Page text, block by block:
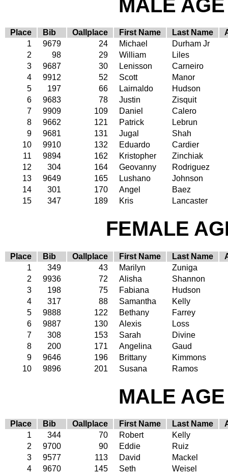
MALE
Place Bib Oallplace First Name Last Name
1
9679 24 Michael
Durham Jr
2
98 29 William
Liles
3
9687 30 Lenisson
Carneiro
4
9912 52 Scott
Manor
5
197 66 Lairnaldo
Hudson
6
9683 78 Justin
Zisquit
7
9909 109 Daniel
Calero
8
9662 121 Patrick
Lebrun
9
9681 131 Jugal
Shah
10
9910 132 Eduardo
Cardier
11
9894 162 Kristopher
Zinchiak
12
304 164 Geovanny
Rodriguez
13
9649 165 Lushano
Johnson
14
301 170 Angel
Baez
15
347 189 Kris Lancaster
FEMALE
Place Bib Oallplace First Name Last Name
1
349 43 Marilyn
Zuniga
2
9936 72 Alisha
Shannon
3
198 75 Fabiana
Hudson
4
317 88 Samantha
Kelly
5
9888 122 Bethany
Farrey
6
9887 130 Alexis
Loss
7
308 153 Sarah
Divine
8
200 171 Angelina
Gaud
9
9646 196 Brittany
Kimmons
10
9896 201 Susana Ramos
MALE
Place Bib Oallplace First Name Last Name
1
344 70 Robert
Kelly
2
9700 90 Eddie
Ruiz
3
9577 113 David
Mackel
4
9670 145 Seth
Weisel